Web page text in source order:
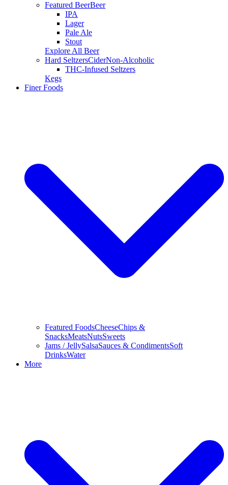
Featured BeerBeer
IPA
Lager
Pale Ale
Stout
Explore All Beer
Hard SeltzersCiderNon-Alcoholic
THC-Infused Seltzers
Kegs
Finer Foods
Featured FoodsCheeseChips &
SnacksMeatsNutsSweets
Jams / JellySalsaSauces & CondimentsSoft
DrinksWater
More